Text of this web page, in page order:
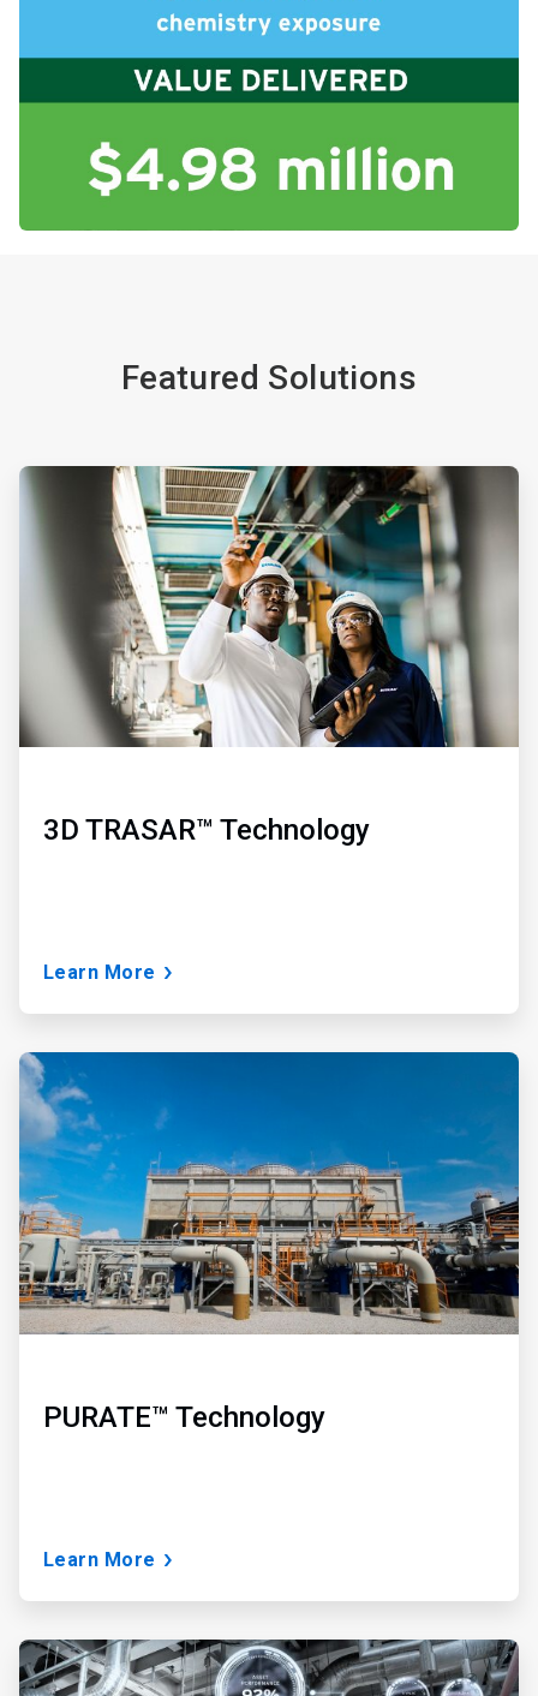
Featured Solutions
ArticleTile
3D TRASAR™ Technology
Learn More
ArticleTile
2
of
PURATE™ Technology
Learn More
ArticleTile
3